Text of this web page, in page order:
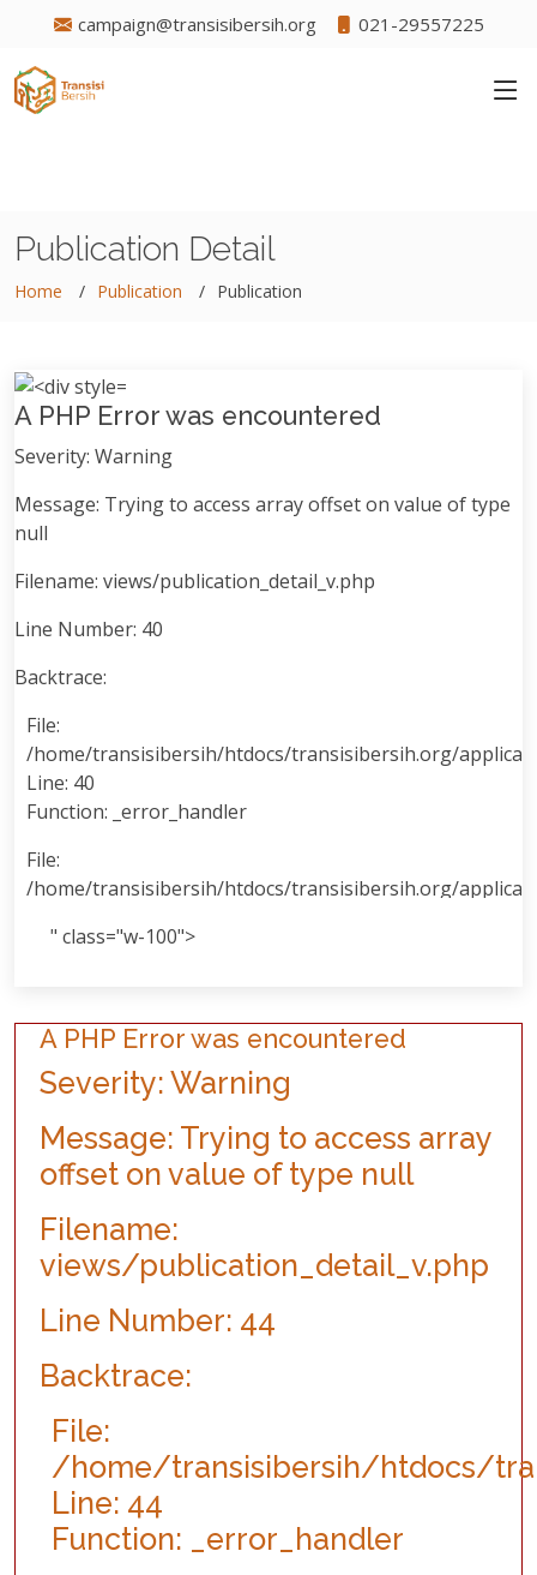
campaign@transisibersih.org 021-29557225
Publication Detail
Home Publication Publication
A PHP Error was encountered
Severity: Warning
Message: Trying to access array offset on value of type
null
Filename: views/publication_detail_v.php
Line Number: 40
Backtrace:
File:
/home/transisibersih/htdocs/transisibersih.org/
Line: 40
Function: _error_handler
File:
/home/transisibersih/htdocs/transisibersih.org/
Function: view
/home/transisibersih/htdocs/transisibersih.org/
Line: 80
Function: view
File:
/home/transisibersih/htdocs/transisibersih.org/
Line: 315
Function: require_once
" class="w-100">
A PHP Error was encountered
Severity: Warning
Message: Trying to access array
offset on value of type null
Filename:
views/publication_detail_v.php
Line Number: 44
Backtrace:
File:
/home/transisibersih/htdocs/
Line: 44
Function: _error_handler